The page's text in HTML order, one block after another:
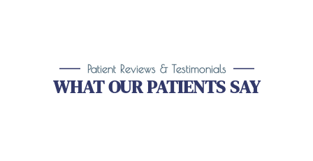
Patient Reviews & Testimonials
WHAT OUR PATIENTS SAY